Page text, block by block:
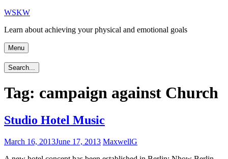
Skip
content
WSKW
Learn about achieving your physical and emotional goals
Menu
Search...
Tag: campaign against Church
Studio Hotel Music
March 16, 2013June 17, 2013 MaxwellG